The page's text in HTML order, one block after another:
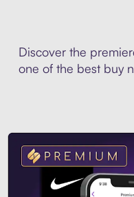
Discover the
one of the best buy